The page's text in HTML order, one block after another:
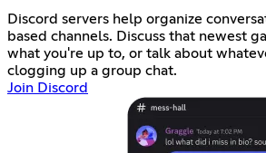
Discord servers help organize
based channels. Discuss that newest
what you're up to, or talk about
clogging up a group chat.
Join Discord